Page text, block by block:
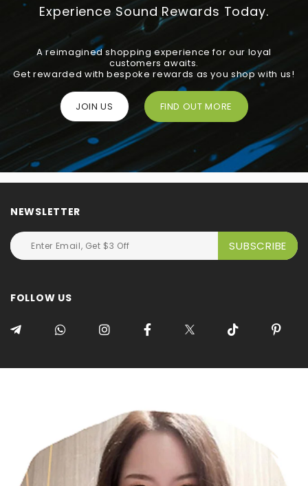
Experience Sound Rewards Today.
A reimagined shopping experience for our loyal
customers awaits.
Get rewarded with bespoke rewards as you shop with us!
JOIN US FIND OUT MORE
NEWSLETTER
FOLLOW US